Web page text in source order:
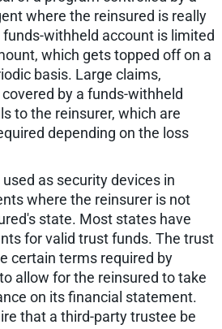
where the reinsured is really
withheld account is limited
which gets topped off on a
basis. Large claims,
by a funds-withheld
to the reinsurer, which are
depending on the loss
as security devices in
where the reinsurer is not
state. Most states have
for valid trust funds. The trust
certain terms required by
allow for the reinsured to take
on its financial statement.
that a third-party trustee be